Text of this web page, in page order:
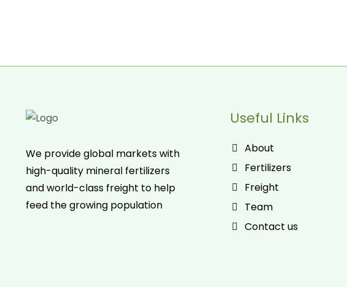
We provide global markets with
high-quality mineral fertilizers
and world-class freight to help
feed the growing population
Useful Links
About
Fertilizers
Freight
Team
Contact us